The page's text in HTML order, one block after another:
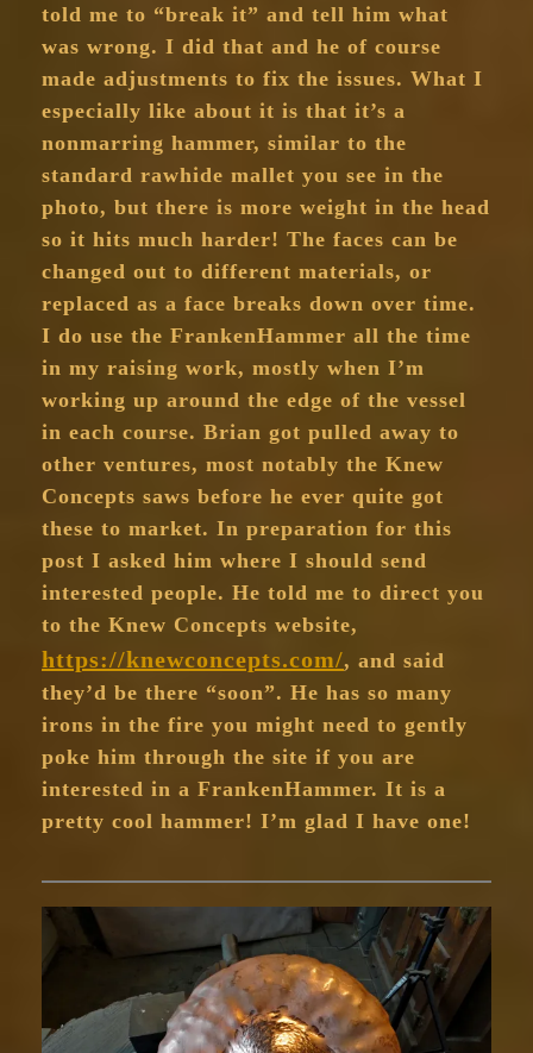
told me to “break it” and tell him what
was wrong. I did that and he of course
made adjustments to fix the issues. What I
especially like about it is that it’s a
nonmarring hammer, similar to the
standard rawhide mallet you see in the
photo, but there is more weight in the head
so it hits much harder! The faces can be
changed out to different materials, or
replaced as a face breaks down over time.
I do use the FrankenHammer all the time
in my raising work, mostly when I’m
working up around the edge of the vessel
in each course. Brian got pulled away to
other ventures, most notably the Knew
Concepts saws before he ever quite got
these to market. In preparation for this
post I asked him where I should send
interested people. He told me to direct you
to the Knew Concepts website,
https://knewconcepts.com/, and said
they’d be there “soon”. He has so many
irons in the fire you might need to gently
poke him through the site if you are
interested in a FrankenHammer. It is a
pretty cool hammer! I’m glad I have one!